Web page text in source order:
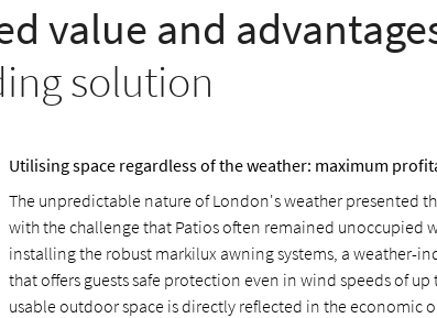
value and
solution
Utilising space regardless of the weather: maximum
The unpredictable nature of London's weather presented
with the challenge that Patios often remained unoccupied
installing the robust markilux awning systems, a weather-
that offers guests safe protection even in wind speeds of up
usable outdoor space is directly reflected in the economic